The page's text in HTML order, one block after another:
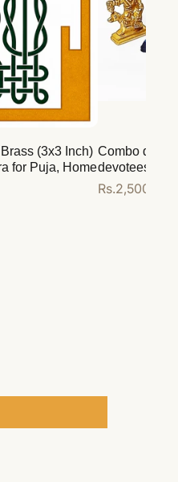
(3x3 Inch)
for Puja, Home
Combo deal
devotees
Regular
Rs.2,500.00